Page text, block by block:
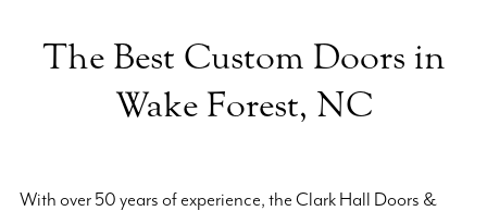
The Best Custom Doors in
Wake Forest, NC
With over 50 years of experience, the Clark Hall Doors &